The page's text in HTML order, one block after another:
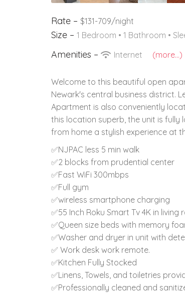
Rate – $131-709/night
Size – 1 Bedroom • 1 Bathroom •
Amenities – Internet (more...)
Welcome to this beautiful open
Newark's central business district.
Apartment is also conveniently
this location superb, the unit is
from home a stylish experience at
✅NJPAC less 5 min walk
✅2 blocks from prudential center
✅Fast WiFi 300mbps
✅Full gym
✅wireless smartphone charging
✅55 Inch Roku Smart Tv 4K in
✅Queen size beds with memory
✅Washer and dryer in unit with
✅ Work desk work remote.
✅Kitchen Fully Stocked
✅Linens, Towels, and toiletries
✅Professionally cleaned and